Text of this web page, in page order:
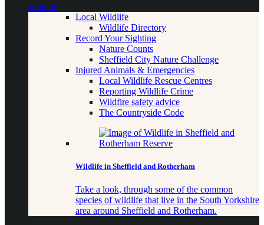
Wildlife
Local Wildlife
Wildlife Directory
Record Your Sighting
Nature Counts
Sheffield City Nature Challenge
Injured Animals & Emergencies
Local Wildlife Rescue Centres
Reporting Wildlife Crime
Wildfire safety advice
The Countryside Code
Wildlife in Sheffield and Rotherham
Take a look, through some of the common
species of wildlife that live in the South Yorkshire
area around Sheffield and Rotherham.